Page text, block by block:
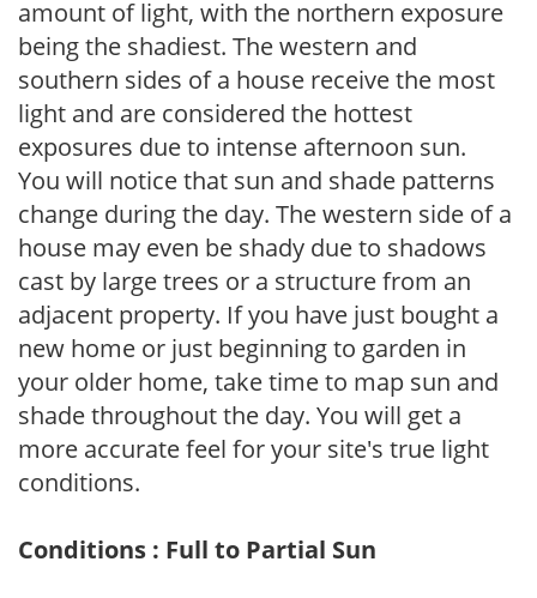
amount of light, with the northern exposure
being the shadiest. The western and
southern sides of a house receive the most
light and are considered the hottest
exposures due to intense afternoon sun.
You will notice that sun and shade patterns
change during the day. The western side of a
house may even be shady due to shadows
cast by large trees or a structure from an
adjacent property. If you have just bought a
new home or just beginning to garden in
your older home, take time to map sun and
shade throughout the day. You will get a
more accurate feel for your site's true light
conditions.
Conditions : Full to Partial Sun